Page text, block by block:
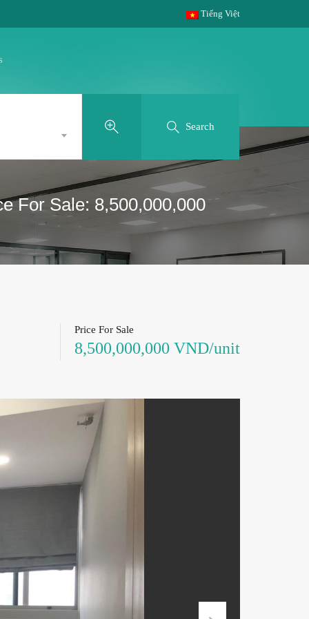
Tiếng Việt
Search
For Sale: 8,500,000,000
Price For Sale
8,500,000,000 VND/unit